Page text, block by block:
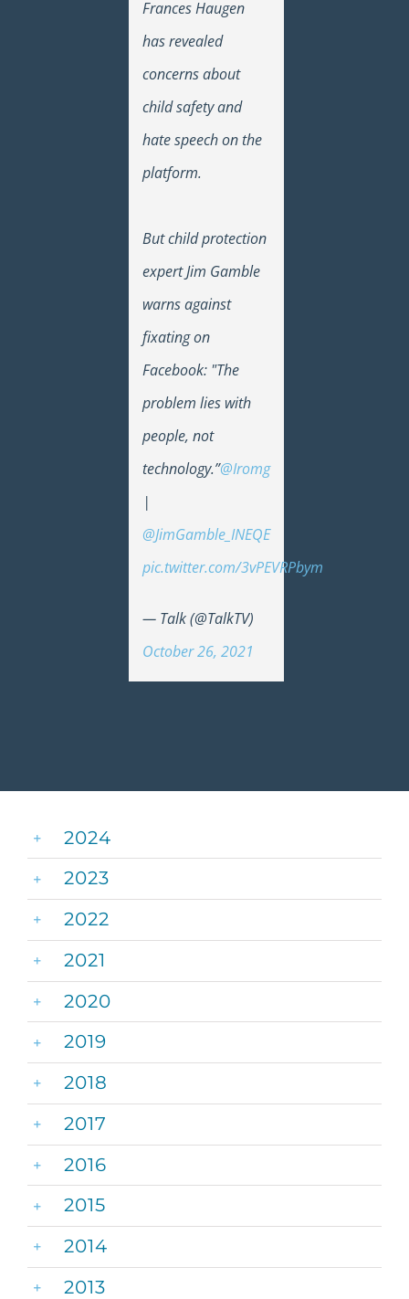
Frances Haugen
has revealed
concerns about
child safety and
hate speech on the
platform.
But child protection
expert Jim Gamble
warns against
fixating on
Facebook: "The
problem lies with
people, not
technology.”@Iromg
|
@JimGamble_INEQE
pic.twitter.com/3vPEVRPbym
— Talk (@TalkTV)
October 26, 2021
2024
2023
2022
2021
2020
2019
2018
2017
2016
2015
2014
2013